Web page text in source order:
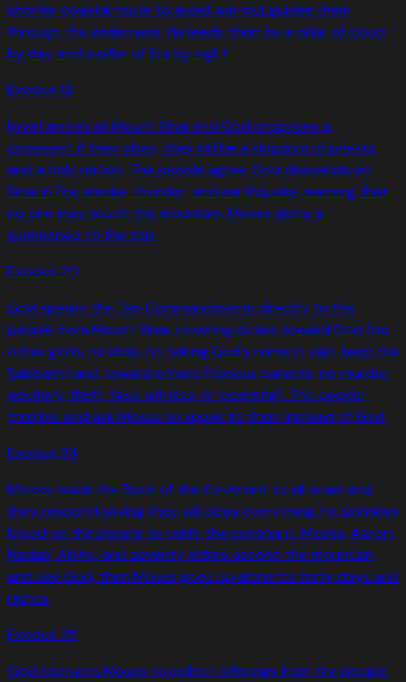
shorter coastal route to avoid war but guides them
through the wilderness. He leads them by a pillar of cloud
by day and a pillar of fire by night.
Exodus 19
Israel arrives at Mount Sinai and God proposes a
covenant: if they obey, they will be a kingdom of priests
and a holy nation. The people agree. God descends on
Sinai in fire, smoke, thunder, and earthquake, warning that
no one may touch the mountain. Moses alone is
summoned to the top.
Exodus 20
God speaks the Ten Commandments directly to the
people from Mount Sinai, covering duties toward God (no
other gods, no idols, no taking God's name in vain, keep the
Sabbath) and toward others (honour parents, no murder,
adultery, theft, false witness, or coveting). The people
tremble and ask Moses to speak to them instead of God.
Exodus 24
Moses reads the Book of the Covenant to all Israel and
they respond saying they will obey everything. He sprinkles
blood on the people to ratify the covenant. Moses, Aaron,
Nadab, Abihu, and seventy elders ascend the mountain
and see God, then Moses goes up alone for forty days and
nights.
Exodus 25
God instructs Moses to collect offerings from the people